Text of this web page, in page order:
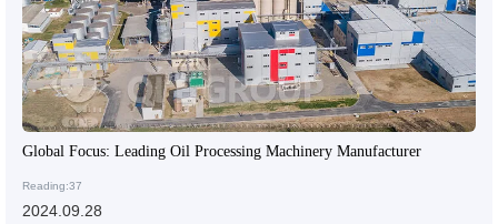
Global Focus: Leading Oil Processing Machinery Manufacturer
Reading:37
2024.09.28